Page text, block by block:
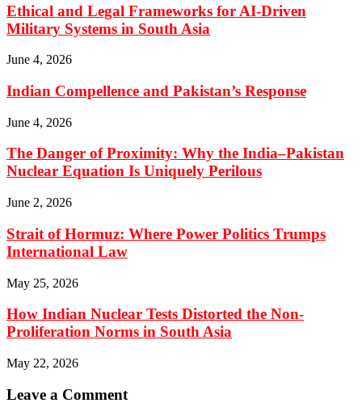
Ethical and Legal Frameworks for AI-Driven
Military Systems in South Asia
June 4, 2026
Indian Compellence and Pakistan’s Response
June 4, 2026
The Danger of Proximity: Why the India–Pakistan
Nuclear Equation Is Uniquely Perilous
June 2, 2026
Strait of Hormuz: Where Power Politics Trumps
International Law
May 25, 2026
How Indian Nuclear Tests Distorted the Non-
Proliferation Norms in South Asia
May 22, 2026
Leave a Comment